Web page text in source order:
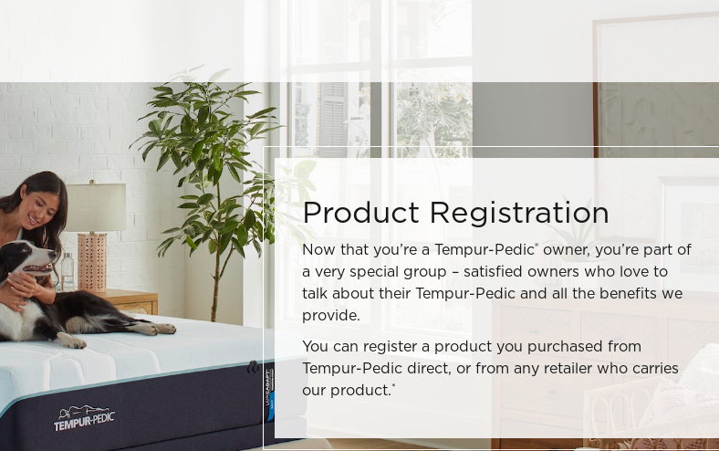
Product Registration
Now that you’re a Tempur-Pedic® owner, you’re part of
a very special group – satisfied owners who love to
talk about their Tempur-Pedic and all the benefits we
provide.
You can register a product you purchased from
Tempur-Pedic direct, or from any retailer who carries
our product.*